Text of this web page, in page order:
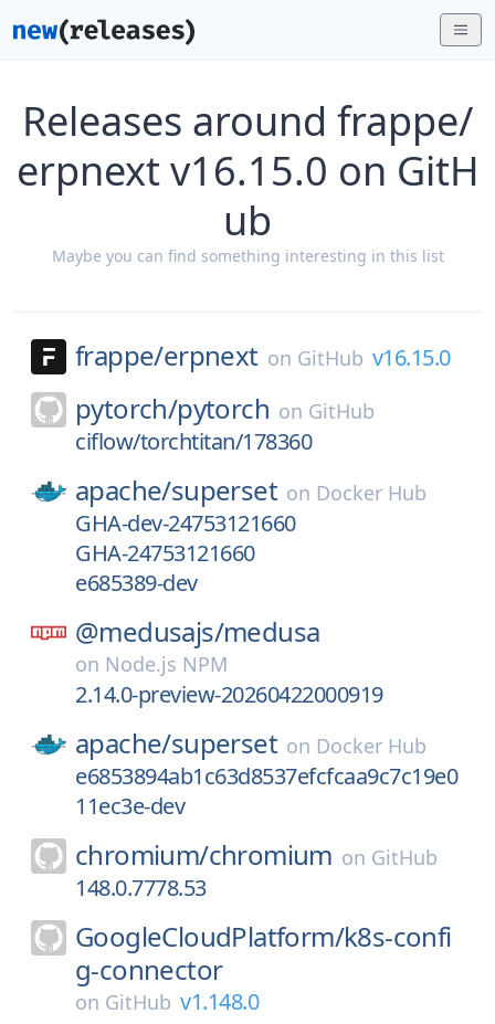
Releases around frappe/
erpnext v16.15.0 on GitH
ub
Maybe you can find something interesting in this list
frappe/erpnext on GitHub v16.15.0
pytorch/pytorch on GitHub
ciflow/torchtitan/178360
apache/superset on Docker Hub
GHA-dev-24753121660
GHA-24753121660
e685389-dev
@medusajs/medusa
on Node.js NPM
2.14.0-preview-20260422000919
apache/superset on Docker Hub
e6853894ab1c63d8537efcfcaa9c7c19e0
11ec3e-dev
chromium/chromium on GitHub
148.0.7778.53
GoogleCloudPlatform/k8s-confi
g-connector
on GitHub v1.148.0